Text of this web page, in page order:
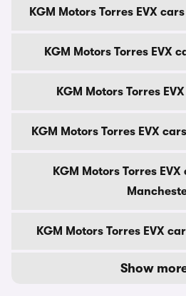
KGM Motors Torres EVX
KGM Motors Torres EVX
KGM Motors Torres
KGM Motors Torres EVX
KGM Motors Torres
KGM Motors Torres EVX
Show